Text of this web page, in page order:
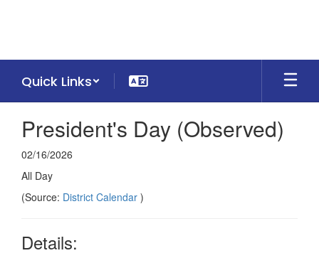
Quick Links
President's Day (Observed)
02/16/2026
All Day
(Source: District Calendar )
Details: